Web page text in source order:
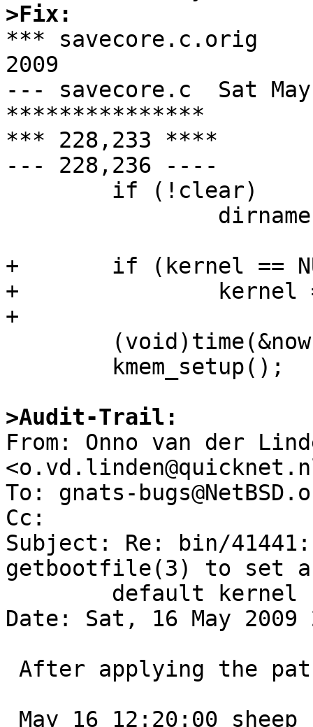
>Fix:
*** savecore.c.orig
2009
--- savecore.c  Sat
***************
*** 228,233 ****
--- 228,236 ----
+       if (kernel ==
+               kernel
+
>Audit-Trail:
From: Onno van der
To: gnats-
Cc:
Subject: Re: bin/
getbootfile(3) to set a
Date: Sat, 16 May 2009